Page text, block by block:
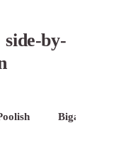
side-by-
Biga